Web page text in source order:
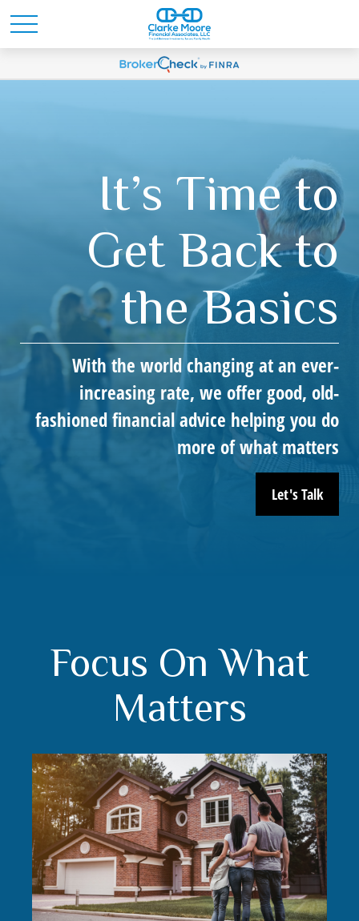
It’s Time to
Get Back to
the Basics
With the world changing at an ever-
increasing rate, we offer good, old-
fashioned financial advice helping you do
more of what matters
Let's Talk
Focus On What
Matters